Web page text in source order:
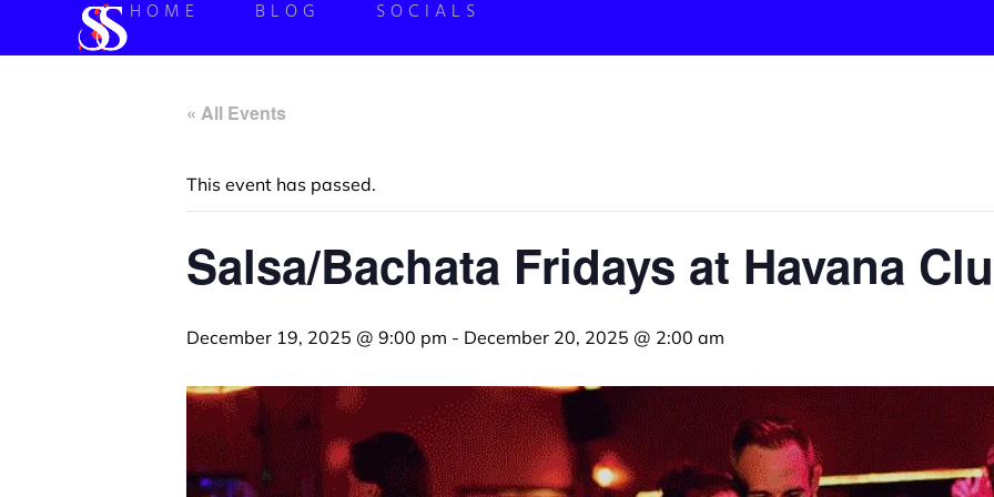
HOME BLOG SOCIALS
« All Events
This event has passed.
Salsa/Bachata Fridays at Havana
December 19, 2025 @ 9:00 pm - December 20, 2025 @ 2:00 am